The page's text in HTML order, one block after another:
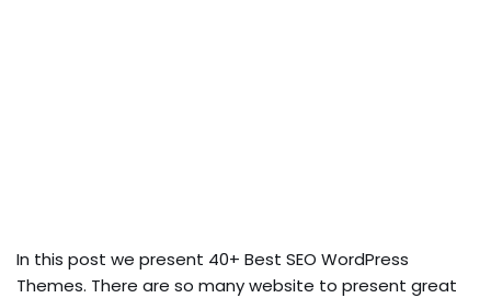
In this post we present 40+ Best SEO WordPress
Themes. There are so many website to present great